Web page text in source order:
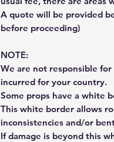
A quote will be provided
before proceeding)
NOTE:
We are not responsible
incurred for your country.
Some props have a white
This white border allows
inconsistencies and/or
If damage is beyond this